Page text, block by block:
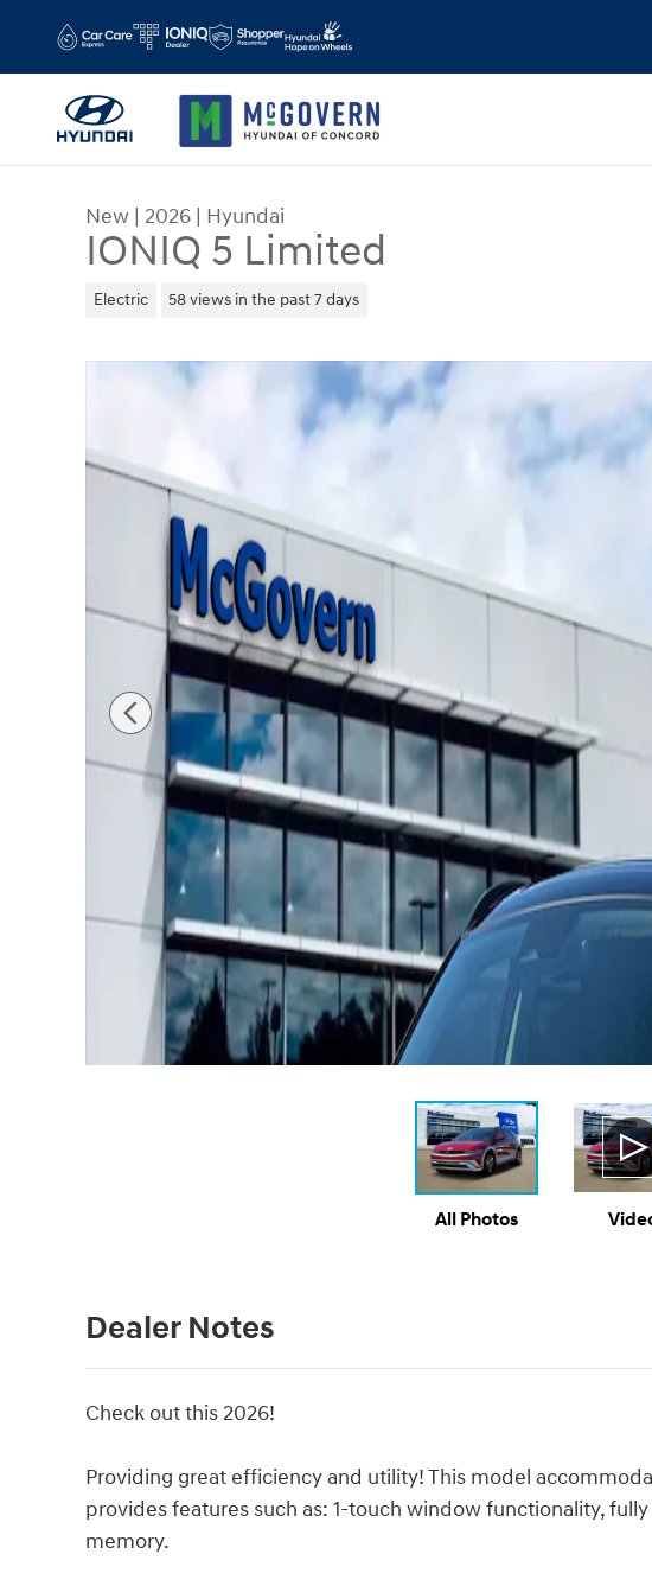
New | 2026 | Hyundai
IONIQ 5 Limited
Electric 58 views in the past 7 days
New 2026 Hyundai IONIQ 5 Limited SUV Photo 1 of 19
All Photos
Dealer Notes
Check out this 2026!
Providing great efficiency and utility! This model
provides features such as: 1-touch window functionality,
memory.